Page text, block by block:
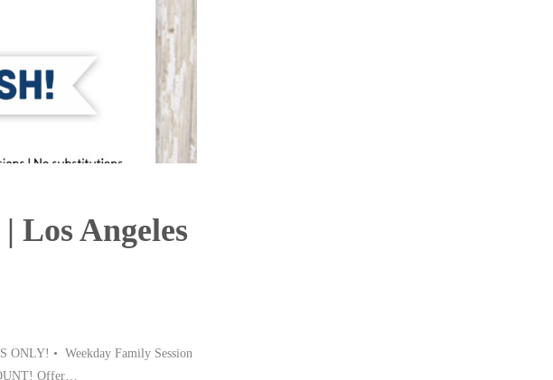
Los Angeles
• Weekday Family Session
Offer…